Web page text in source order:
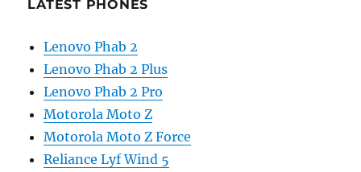
LATEST PHONES
Lenovo Phab 2
Lenovo Phab 2 Plus
Lenovo Phab 2 Pro
Motorola Moto Z
Motorola Moto Z Force
Reliance Lyf Wind 5